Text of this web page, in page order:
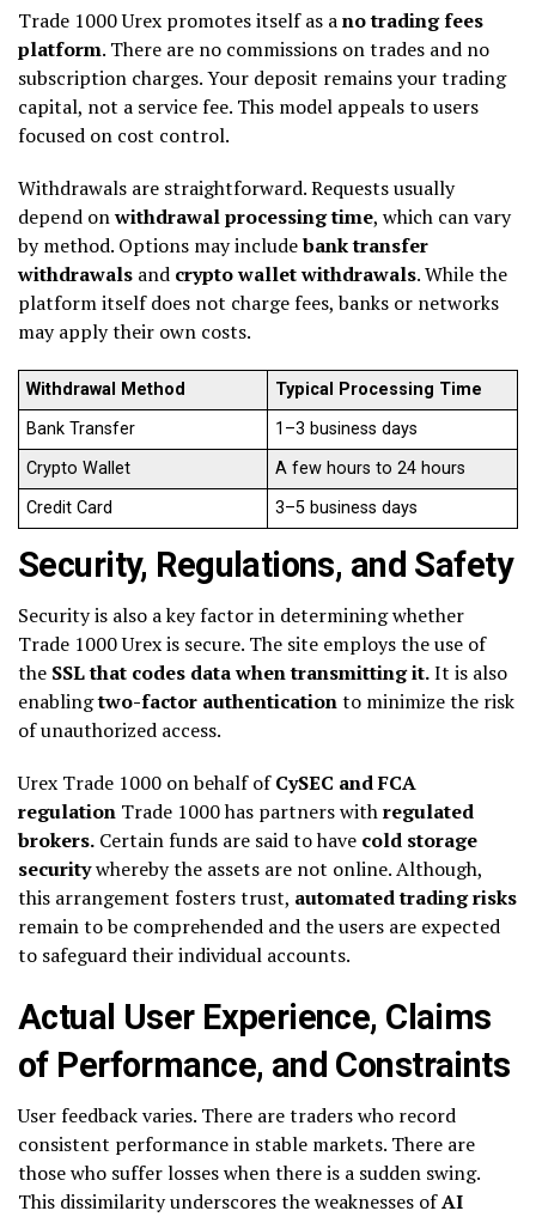
Trade 1000 Urex promotes itself as ano trading fees
platform. There are no commissions on trades and no
subscription charges. Your deposit remains your trading
capital, not a service fee. This model appeals to users
focused on cost control.
Withdrawals are straightforward. Requests usually
depend onwithdrawal processing time, which can vary
by method. Options may includebank transfer
withdrawals and crypto wallet withdrawals. While the
platform itself does not charge fees, banks or networks
may apply their own costs.
Withdrawal Method
Typical Processing Time
Bank Transfer
1–3 business days
Crypto Wallet
A few hours to 24 hours
Credit Card
3–5 business days
Security, Regulations, and Safety
Security is also a key factor in determining whether
Trade 1000 Urex is secure. The site employs the use of
the SSL that codes data when transmitting it.It is also
enablingtwo-factor authenticationto minimize the risk
of unauthorized access.
Urex Trade 1000 on behalf ofCySEC and FCA
regulation Trade 1000 has partners withregulated
brokers. Certain funds are said to have cold storage
securitywhereby the assets are not online. Although,
this arrangement fosters trust, automated trading risks
remain to be comprehended and the users are expected
to safeguard their individual accounts.
Actual User Experience, Claims
of Performance, and Constraints
User feedback varies. There are traders who record
consistent performance in stable markets. There are
those who suffer losses when there is a sudden swing.
This dissimilarity underscores the weaknesses ofAI